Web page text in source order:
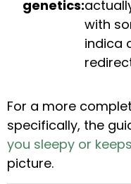
genetics:
with
indica
For a more
specifically, the
you sleepy or
picture.